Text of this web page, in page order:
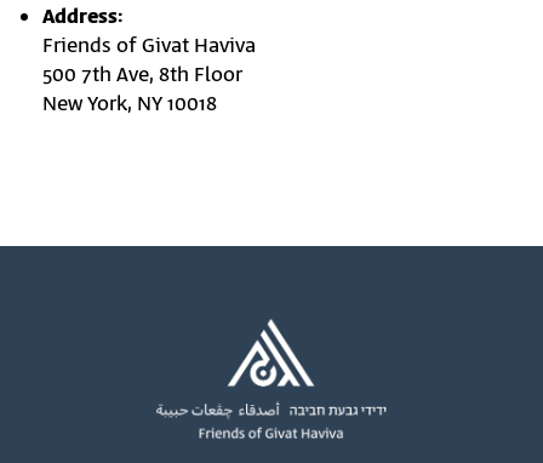
Address:
Friends of Givat Haviva
500 7th Ave, 8th Floor
New York, NY 10018